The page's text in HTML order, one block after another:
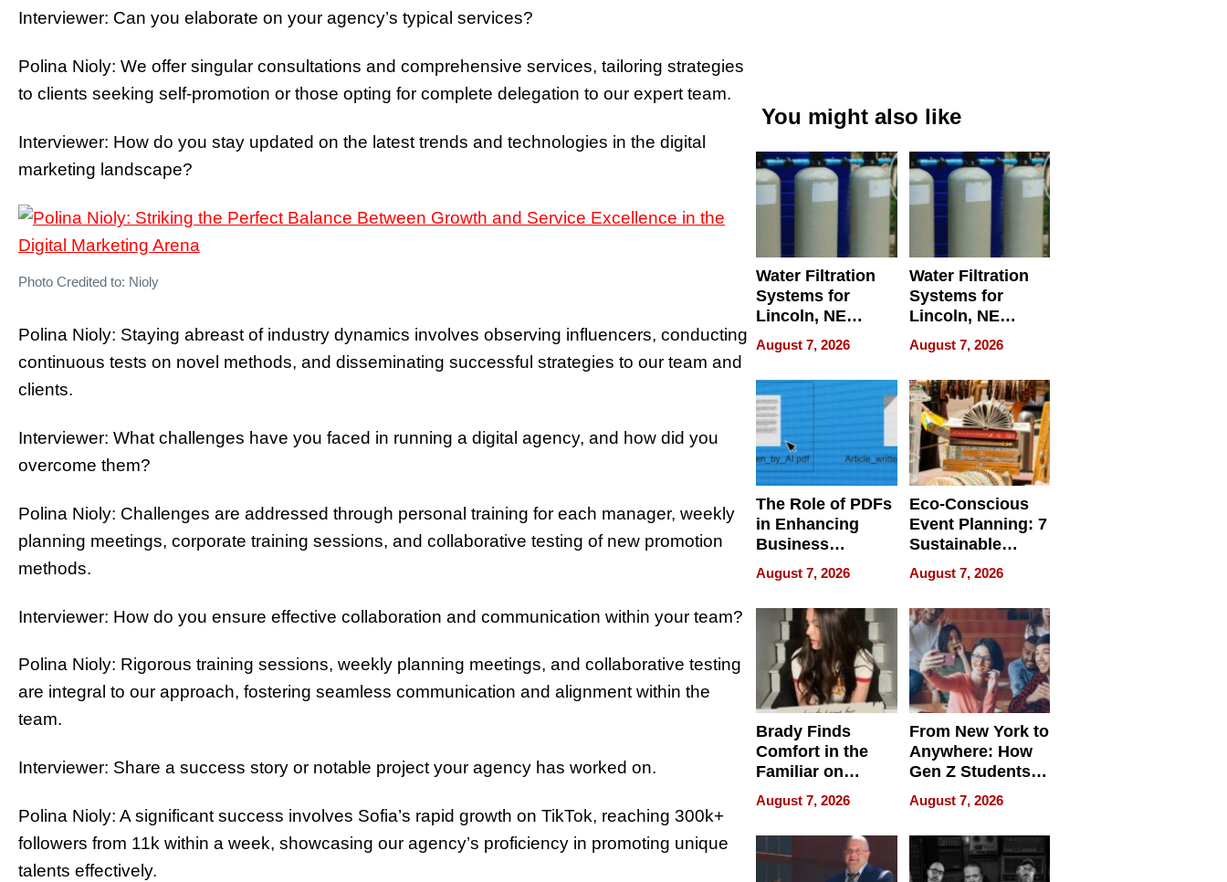
Interviewer: Can you elaborate on your agency’s typical services?
Polina Nioly: We offer singular consultations and comprehensive services, tailoring strategies
to clients seeking self-promotion or those opting for complete delegation to our expert team.
Interviewer: How do you stay updated on the latest trends and technologies in the digital
marketing landscape?
Photo Credited to: Nioly
Polina Nioly: Staying abreast of industry dynamics involves observing influencers, conducting
continuous tests on novel methods, and disseminating successful strategies to our team and
clients.
Interviewer: What challenges have you faced in running a digital agency, and how did you
overcome them?
Polina Nioly: Challenges are addressed through personal training for each manager, weekly
planning meetings, corporate training sessions, and collaborative testing of new promotion
methods.
Interviewer: How do you ensure effective collaboration and communication within your team?
Polina Nioly: Rigorous training sessions, weekly planning meetings, and collaborative testing
are integral to our approach, fostering seamless communication and alignment within the
team.
Interviewer: Share a success story or notable project your agency has worked on.
Polina Nioly: A significant success involves Sofia’s rapid growth on TikTok, reaching 300k+
followers from 11k within a week, showcasing our agency’s proficiency in promoting unique
talents effectively.
You might also like
Water Filtration
Systems for
Lincoln, NE
Homes, Ensuring
Your Home’s
Water Quality
August 7, 2026
Water Filtration
Systems for
Lincoln, NE
Homes, Ensuring
Your Home’s
Water Quality
August 7, 2026
The Role of PDFs
in Enhancing
Business
Efficiency
August 7, 2026
Eco-Conscious
Event Planning: 7
Sustainable
Accessories
Making a
Difference in 2026
August 7, 2026
Brady Finds
Comfort in the
Familiar on
“Home for
Summer”
August 7, 2026
From New York to
Anywhere: How
Gen Z Students
Can Teach
English, Travel
the World, and
Get Paid
August 7, 2026